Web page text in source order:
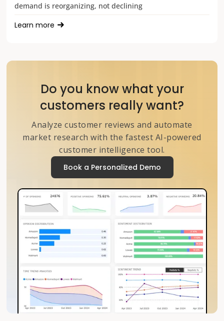
demand is reorganizing, not declining
Learn more
Do you know what your
customers really want?
Analyze customer reviews and automate
market research with the fastest AI-powered
customer intelligence tool.
Book a Personalized Demo